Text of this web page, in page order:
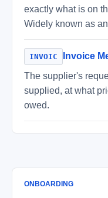
exactly what is on
Widely known as
INVOIC
Invoice
The supplier's
supplied, at what
owed.
ONBOARDING